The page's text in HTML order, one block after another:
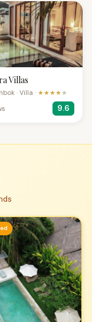
Villas
· Villa · ★★★★★
9.6